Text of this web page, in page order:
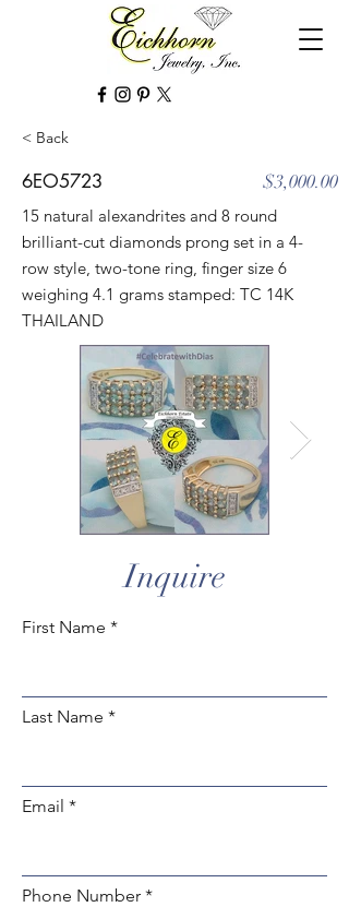
< Back
6EO5723 $3,000.00
15 natural alexandrites and 8 round
brilliant-cut diamonds prong set in a 4-
row style, two-tone ring, finger size 6
weighing 4.1 grams stamped: TC 14K
THAILAND
Inquire
First Name
Last Name
Email
Phone Number